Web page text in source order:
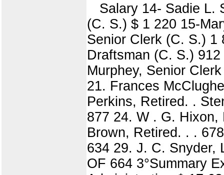
Salary 14- Sadie L.
(C. S.) $ 1 220 15-
Senior Clerk (C. S.) 1
Draftsman (C. S.)
Murphey, Senior
21. Frances
Perkins, Retired. .
877 24. W . G.
Brown, Retired. . .
634 29. J. C. Snyder,
OF 664 3°Summary